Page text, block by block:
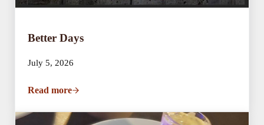
Better Days
July 5, 2026
Read moreBetter Days